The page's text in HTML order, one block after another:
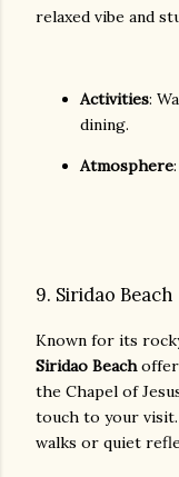
relaxed vibe and
Activities:
dining.
Atmosphere
9. Siridao Beach
Known for its
Siridao Beach
the Chapel of
touch to your
walks or quiet